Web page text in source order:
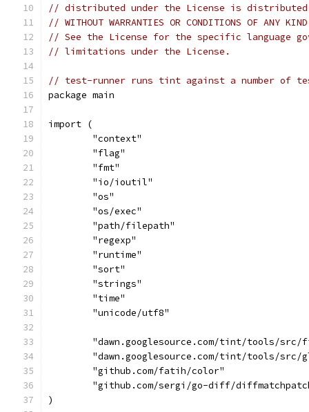
// distributed under the License is distributed
// WITHOUT WARRANTIES OR CONDITIONS OF
// See the License for the specific language
// limitations under the License.
// test-runner runs tint against a number of
package main
import (
	"context"
	"flag"
	"fmt"
	"io/ioutil"
	"os"
	"os/exec"
	"path/filepath"
	"regexp"
	"runtime"
	"sort"
	"strings"
	"time"
	"unicode/utf8"
"dawn.googlesource.com/tint/tools/src/
"dawn.googlesource.com/tint/tools/src/
	"github.com/fatih/color"
"github.com/sergi/go-diff/
)